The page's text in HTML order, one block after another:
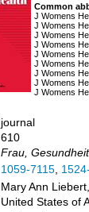
Common
J Womens
J Womens
J Womens
J Womens
J Womens
J Womens
J Womens
J Womens
J Womens
journal
610
Frau,
1059-7115,
Mary Ann
United States of